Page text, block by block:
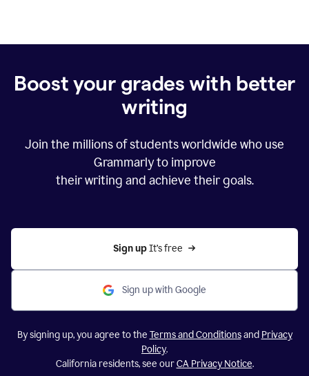
Boost your grades with better
writing
Join the millions of students worldwide who use
Grammarly to improve
their writing and achieve their goals.
Sign up It’s free
Sign up with Google
By signing up, you agree to the Terms and Conditionsand Privacy
Policy.
California residents, see ourCA Privacy Notice.